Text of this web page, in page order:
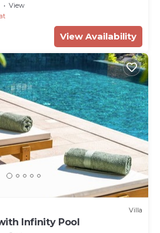
View
View Availability
Villa
Infinity Pool